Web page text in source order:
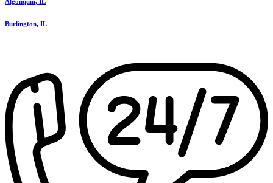
Burlington, IL